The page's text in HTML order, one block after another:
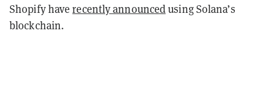
Shopify haverecently announcedusing Solana’s
blockchain.